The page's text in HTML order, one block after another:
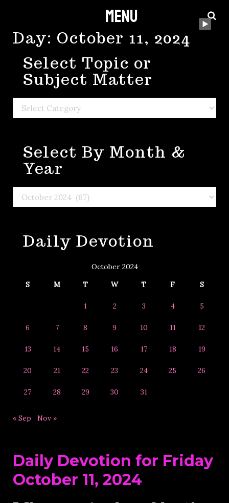
content
Menu
Day: October 11, 2024
Select Topic or
Subject Matter
Select
Topic
Subject
Matter
Select By Month &
Year
Select
By
Daily Devotion
October 2024
S
M T W T F S
1 2 3 4 5
6 7 8 9 10 11 12
13 14 15 16 17 18 19
20 21 22 23 24 25 26
27 28 29 30 31
« Sep Nov »
Daily Devotion for Friday
October 11, 2024